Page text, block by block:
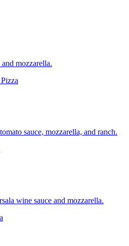
mozzarella.
sauce, mozzarella, and ranch.
wine sauce and mozzarella.